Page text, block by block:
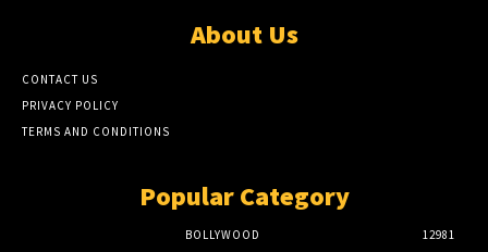
About Us
CONTACT US
PRIVACY POLICY
TERMS AND CONDITIONS
Popular Category
BOLLYWOOD
12981